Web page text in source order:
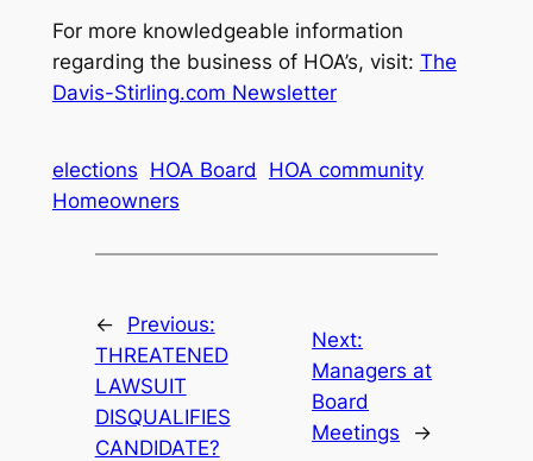
For more knowledgeable information
regarding the business of HOA’s, visit: The
Davis-Stirling.com Newsletter
elections HOA Board
HOA community
Homeowners
←
Previous:
THREATENED
LAWSUIT
DISQUALIFIES
CANDIDATE?
Next:
Managers at
Board
Meetings
→